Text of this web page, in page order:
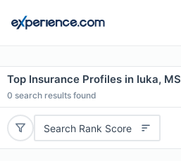
Top Insurance Profiles in Iuka, MS
0 search results found
Search Rank Score